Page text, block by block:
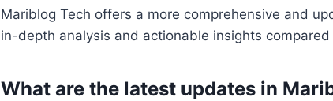
Mariblog Tech offers a more comprehensive and
in-depth analysis and actionable insights
What are the latest updates in